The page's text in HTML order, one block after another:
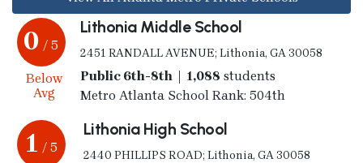
0 / 5
Below
Avg
Lithonia Middle School
2451 RANDALL AVENUE; Lithonia, GA 30058
Public 6th-8th | 1,088 students
Metro Atlanta School Rank: 504th
1 / 5
Lithonia High School
2440 PHILLIPS ROAD; Lithonia, GA 30058